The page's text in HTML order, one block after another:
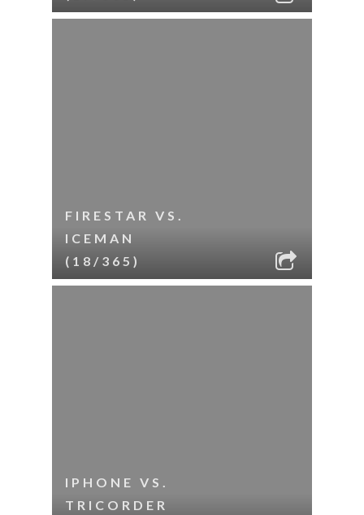
FIRESTAR VS.
ICEMAN
(18/365)
IPHONE VS.
TRICORDER